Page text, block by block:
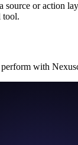
source or action
tool.
with